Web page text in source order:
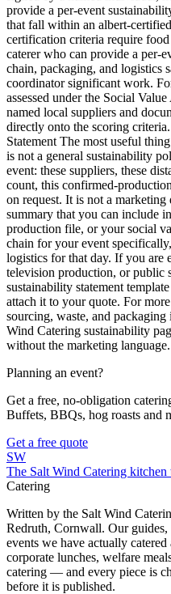
provide a per-event
that fall within an albert-
certification criteria require
caterer who can provide a per-
chain, packaging, and logistics
coordinator significant work.
assessed under the Social
named local suppliers and
directly onto the scoring
Statement The most useful
is not a general sustainability
event: these suppliers, these
count, this confirmed-
on request. It is not a
summary that you can include
production file, or your social
chain for your event
logistics for that day. If you are
television production, or public
sustainability statement
attach it to your quote. For
sourcing, waste, and
Wind Catering sustainability
without the marketing language.
Planning an event?
Get a free, no-obligation
Buffets, BBQs, hog roasts and
Get a free quote
SW
The Salt Wind Catering kitchen
Catering
Written by the Salt Wind
Redruth, Cornwall. Our
events we have actually
corporate lunches, welfare
catering — and every piece is
before it is published.